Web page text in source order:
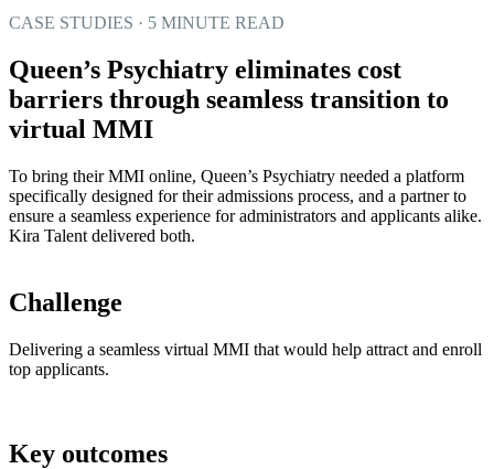
CASE STUDIES · 5 MINUTE READ
Queen’s Psychiatry eliminates cost
barriers through seamless transition to
virtual MMI
To bring their MMI online, Queen’s Psychiatry needed a platform
specifically designed for their admissions process, and a partner to
ensure a seamless experience for administrators and applicants alike.
Kira Talent delivered both.
Challenge
Delivering a seamless virtual MMI that would help attract and enroll
top applicants.
Key outcomes